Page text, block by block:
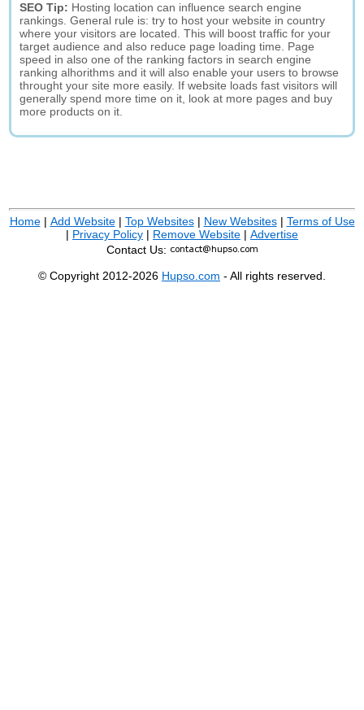
SEO Tip: Hosting location can influence search engine
rankings. General rule is: try to host your website in country
where your visitors are located. This will boost traffic for your
target audience and also reduce page loading time. Page
speed in also one of the ranking factors in search engine
ranking alhorithms and it will also enable your users to browse
throught your site more easily. If website loads fast visitors will
generally spend more time on it, look at more pages and buy
more products on it.
Home| Add Website| Top Websites| New Websites| Terms of Use
| Privacy Policy | Remove Website | Advertise
Contact Us:
© Copyright 2012-2026 Hupso.com - All rights reserved.